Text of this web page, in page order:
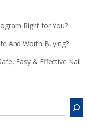
Right for You?
And Worth Buying?
Easy & Effective Nail